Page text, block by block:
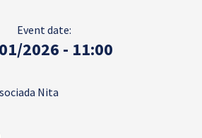
Event date:
2026 - 11:00
Nita